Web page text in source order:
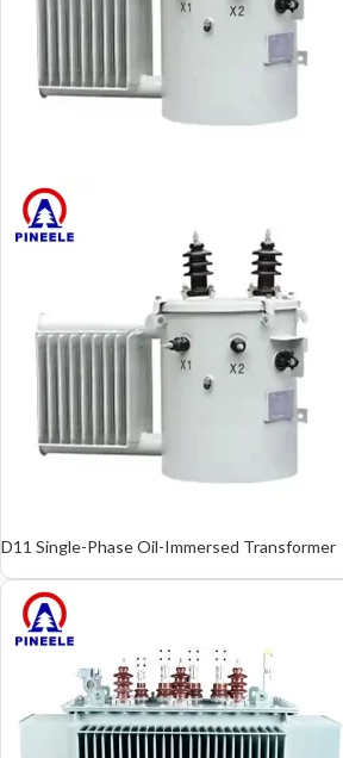
D11 Single-Phase Oil-Immersed Transformer